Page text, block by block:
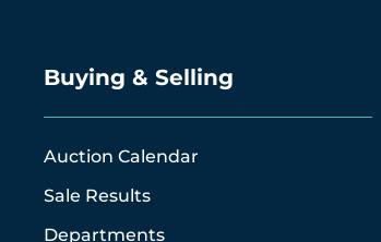
Buying & Selling
Auction Calendar
Sale Results
Departments